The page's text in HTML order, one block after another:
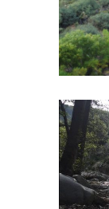
Botany
River